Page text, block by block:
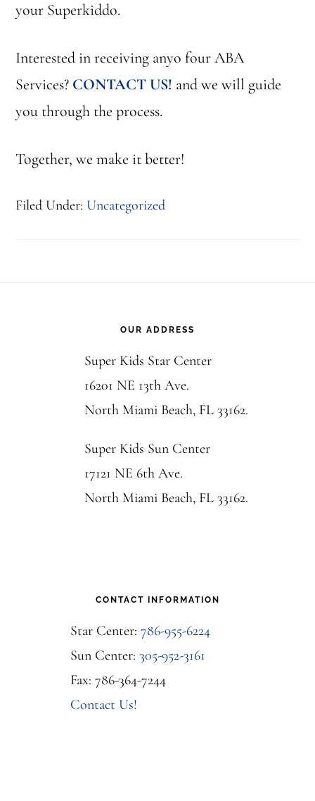
your Superkiddo.
Interested in receiving anyo four ABA
Services? CONTACT US! and we will guide
you through the process.
Together, we make it better!
Filed Under:Uncategorized
OUR ADDRESS
Super Kids Star Center
16201 NE 13th Ave.
North Miami Beach, FL 33162.
Super Kids Sun Center
17121 NE 6th Ave.
North Miami Beach, FL 33162.
CONTACT INFORMATION
Star Center: 786-955-6224
Sun Center: 305-952-3161
Fax: 786-364-7244
Contact Us!